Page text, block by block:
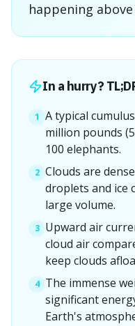
happening
In a hurry?
1 A typical
million pounds
100 elephants.
2 Clouds are
droplets and ice
large volume.
3 Upward air
cloud air
keep clouds
4 The immense
significant
Earth's